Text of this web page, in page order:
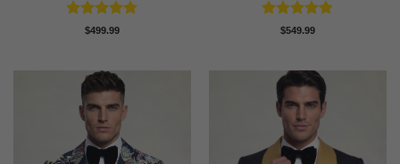
Rated4.73
$499.99 Rated4.83
$549.99